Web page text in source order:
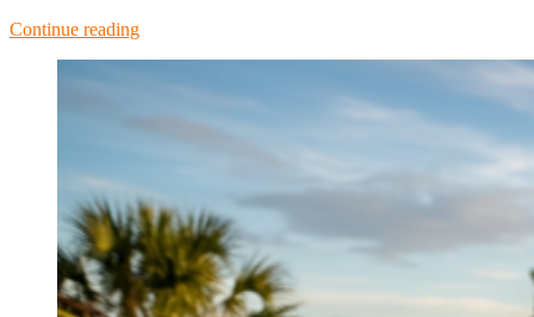
Continue reading